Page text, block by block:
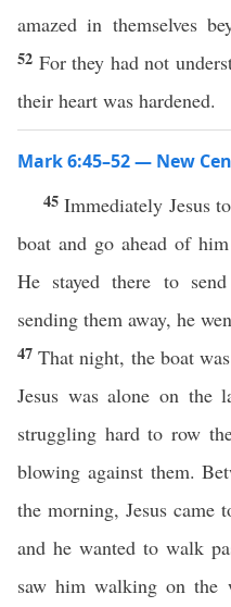
amazed in themselves
52 For they had not
their heart was hardened.
Mark 6:45–52 — New
45Immediately Jesus
boat and go ahead of
He stayed there to
sending them away, he
47That night, the boat
Jesus was alone on the
struggling hard to row
blowing against them.
the morning, Jesus came
and he wanted to walk
saw him walking on the